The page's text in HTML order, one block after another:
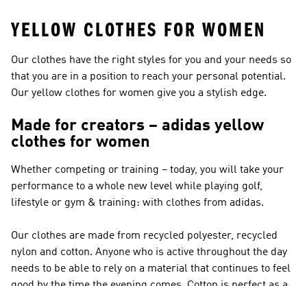
YELLOW CLOTHES FOR WOMEN
Our clothes have the right styles for you and your needs so
that you are in a position to reach your personal potential.
Our yellow clothes for women give you a stylish edge.
Made for creators – adidas yellow
clothes for women
Whether competing or training – today, you will take your
performance to a whole new level while playing golf,
lifestyle or gym & training: with clothes from adidas.
Our clothes are made from recycled polyester, recycled
nylon and cotton. Anyone who is active throughout the day
needs to be able to rely on a material that continues to feel